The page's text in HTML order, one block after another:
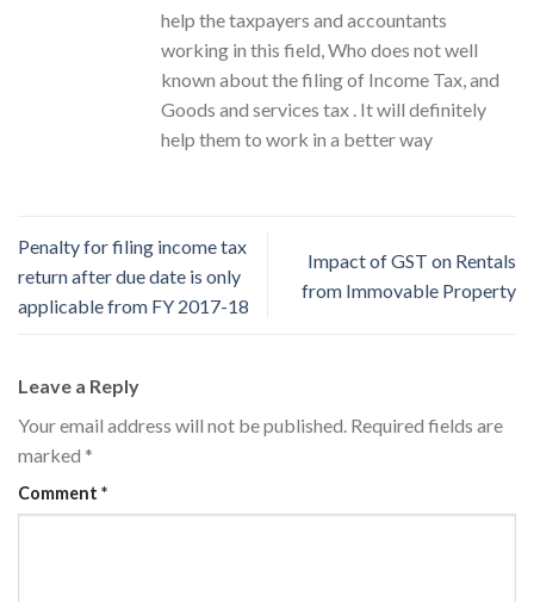
help the taxpayers and accountants
working in this field, Who does not well
known about the filing of Income Tax, and
Goods and services tax . It will definitely
help them to work in a better way
Penalty for filing income tax
return after due date is only
applicable from FY 2017-18
Impact of GST on Rentals
from Immovable Property
Leave a Reply
Your email address will not be published. Required fields are
marked *
Comment *